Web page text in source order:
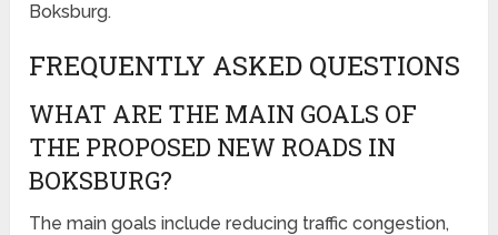
Boksburg.
FREQUENTLY ASKED QUESTIONS
WHAT ARE THE MAIN GOALS OF
THE PROPOSED NEW ROADS IN
BOKSBURG?
The main goals include reducing traffic congestion,